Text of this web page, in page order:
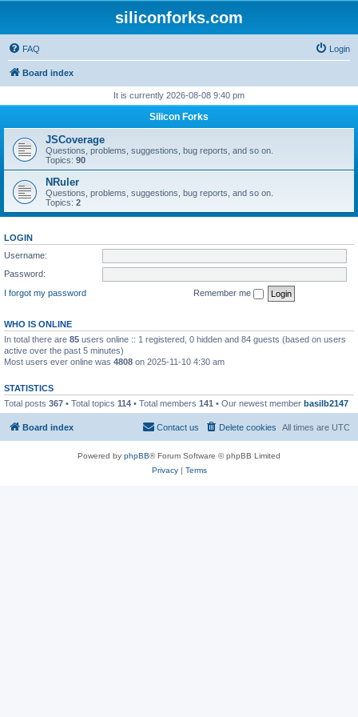
siliconforks.com
FAQ Login
Board index
It is currently 2026-08-08 9:40 pm
Silicon Forks
JSCoverage
Questions, problems, suggestions, bug reports, and so on.
Topics: 90
NRuler
Questions, problems, suggestions, bug reports, and so on.
Topics: 2
LOGIN
Username:
Password:
I forgot my password
Remember me
WHO IS ONLINE
In total there are 85 users online :: 1 registered, 0 hidden and 84 guests (based on users
active over the past 5 minutes)
Most users ever online was 4808 on 2025-11-10 4:30 am
STATISTICS
Total posts 367 • Total topics 114 • Total members 141 • Our newest member basilb2147
Board index All times are UTC
Delete cookies
Contact us
Powered by phpBB® Forum Software © phpBB Limited
Privacy| Terms